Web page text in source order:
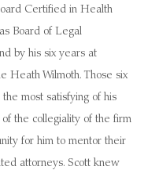
Certified in Health
Board of Legal
by his six years at
Heath Wilmoth. Those six
most satisfying of his
the collegiality of the firm
for him to mentor their
attorneys. Scott knew